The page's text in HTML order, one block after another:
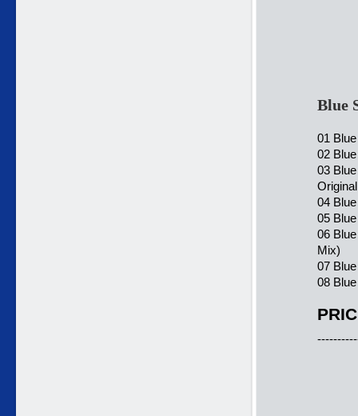
Blue
01
02
03
04
05
06
Mix)
07
08